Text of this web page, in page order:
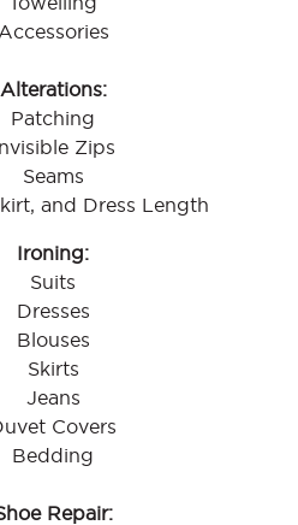
Accessories
Alterations:
Patching
Zips
Seams
and Dress Length
Ironing:
Suits
Dresses
Blouses
Skirts
Jeans
Covers
Bedding
Repair: